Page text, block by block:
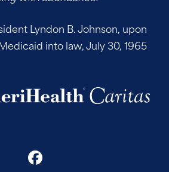
Lyndon B. Johnson, upon
into law, July 30, 1965